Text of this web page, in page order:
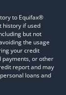
to Equifax®
history if used
but not
the usage
your credit
payments, or other
report and may
loans and